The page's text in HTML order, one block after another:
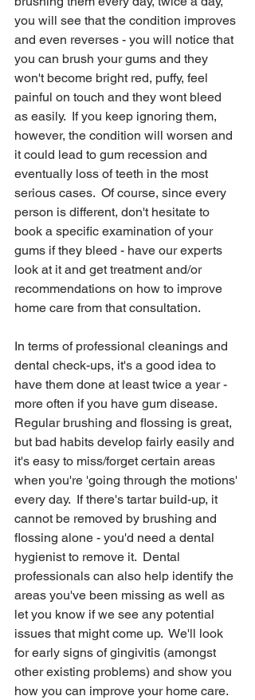
you will see that the condition improves
and even reverses - you will notice that
you can brush your gums and they
won't become bright red, puffy, feel
painful on touch and they wont bleed
as easily.  If you keep ignoring them,
however, the condition will worsen and
it could lead to gum recession and
eventually loss of teeth in the most
serious cases.  Of course, since every
person is different, don't hesitate to
book a specific examination of your
gums if they bleed - have our experts
look at it and get treatment and/or
recommendations on how to improve
home care from that consultation.
In terms of professional cleanings and
dental check-ups, it's a good idea to
have them done at least twice a year -
more often if you have gum disease.
Regular brushing and flossing is great,
but bad habits develop fairly easily and
it's easy to miss/forget certain areas
when you're 'going through the motions'
every day.  If there's tartar build-up, it
cannot be removed by brushing and
flossing alone - you'd need a dental
hygienist to remove it.  Dental
professionals can also help identify the
areas you've been missing as well as
let you know if we see any potential
issues that might come up.  We'll look
for early signs of gingivitis (amongst
other existing problems) and show you
how you can improve your home care.